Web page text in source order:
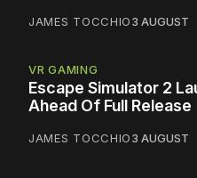
JAMES TOCCHIO3 AUGUST
VR GAMING
Escape Simulator 2
Ahead Of Full Release
JAMES TOCCHIO3 AUGUST